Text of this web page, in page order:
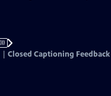
Closed Captioning Feedback